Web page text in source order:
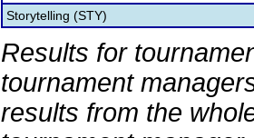
Storytelling (STY)
Results for
tournament
results from the